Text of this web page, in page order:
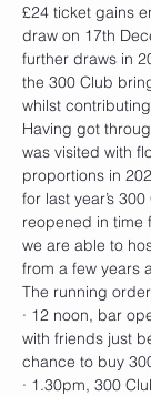
£24 ticket gains
draw on 17th
further draws in
the 300 Club
whilst
Having got
was visited with
proportions in
for last year’s
reopened in time
we are able to
from a few years
The running
· 12 noon, bar
with friends just
chance to buy
· 1.30pm, 300